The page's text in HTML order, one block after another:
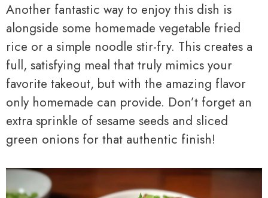
Another fantastic way to enjoy this dish is
alongside some homemade vegetable fried
rice or a simple noodle stir-fry. This creates a
full, satisfying meal that truly mimics your
favorite takeout, but with the amazing flavor
only homemade can provide. Don’t forget an
extra sprinkle of sesame seeds and sliced
green onions for that authentic finish!